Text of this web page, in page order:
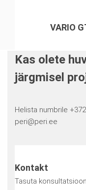
VARIO
Kas olete
järgmisel
Helista numbrile
peri@peri.ee
Kontakt
Tasuta konsultatsioon